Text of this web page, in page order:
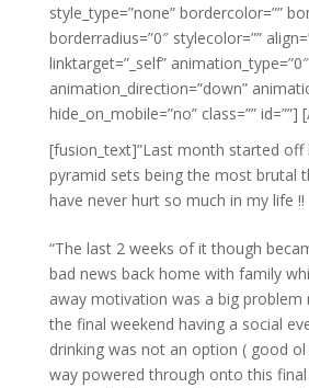
style_type=”none” bordercolor=””
borderradius=”0″ stylecolor=””
linktarget=”_self” animation_type=”0″
animation_direction=”down”
hide_on_mobile=”no” class=”” id=””]
[fusion_text]”Last month started off
pyramid sets being the most brutal
have never hurt so much in my life !!
“The last 2 weeks of it though
bad news back home with family
away motivation was a big
the final weekend having a social
drinking was not an option ( good
way powered through onto this